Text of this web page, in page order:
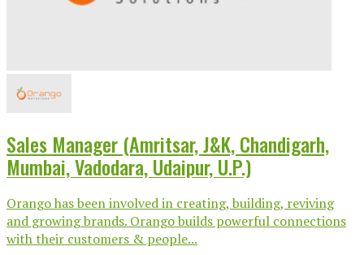
Sales Manager (Amritsar, J&K, Chandigarh,
Mumbai, Vadodara, Udaipur, U.P.)
Orango has been involved in creating, building, reviving
and growing brands. Orango builds powerful connections
with their customers & people...